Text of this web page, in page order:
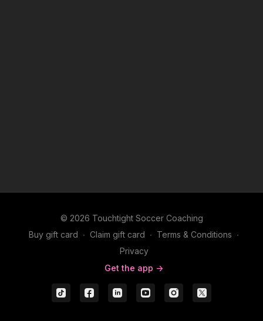
© 2026 Touchtight Soccer Coaching
Buy gift card ∙ Claim gift card ∙ Terms & Conditions ∙
Privacy
Get the app ->